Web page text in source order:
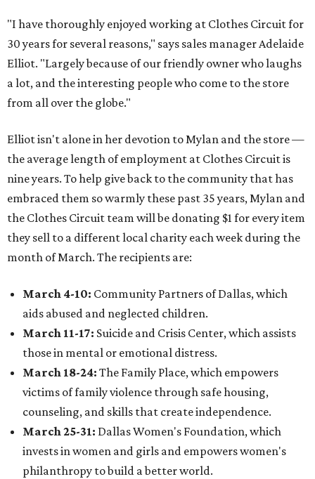
"I have thoroughly enjoyed working at Clothes Circuit for
30 years for several reasons," says sales manager Adelaide
Elliot. "Largely because of our friendly owner who laughs
a lot, and the interesting people who come to the store
from all over the globe."
Elliot isn't alone in her devotion to Mylan and the store —
the average length of employment at Clothes Circuit is
nine years. To help give back to the community that has
embraced them so warmly these past 35 years, Mylan ​and
the Clothes Circuit team will be donating $1 for every item
they sell to a different local charity each week during the
month of March. The recipients are:
March 4-10: Community Partners of Dallas, which
aids abused and neglected children.
March 11-17: Suicide and Crisis Center, which assists
those in mental or emotional distress.
March 18-24: The Family Place, which empowers
victims of family violence through safe housing,
counseling, and skills that create independence.
March 25-31: Dallas Women's Foundation, which
invests in women and girls and empowers women's
philanthropy to build a better world.